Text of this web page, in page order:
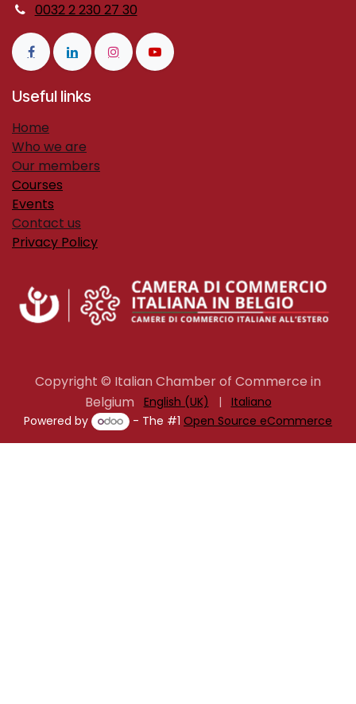
0032 2 230 27 30
Useful links
H​ome
Who we are
Our members
Courses
Events
Contact us
Privacy Policy
Copyright © Italian Chamber of Commerce in
Belgium
English (UK) |
Italiano
Powered by
- The #1Open Source eCommerce